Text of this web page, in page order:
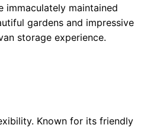
immaculately maintained
gardens and impressive
storage experience.
Known for its friendly